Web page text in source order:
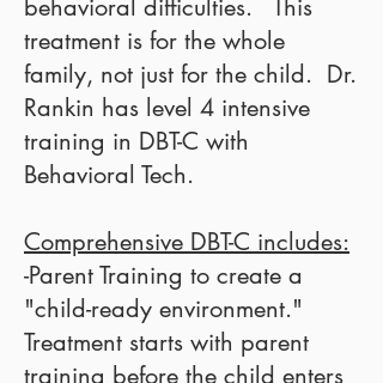
behavioral difficulties. This
treatment is for the whole
family, not just for the child. Dr.
Rankin has level 4 intensive
training in DBT-C with
Behavioral Tech.
Comprehensive DBT-C includes:
-Parent Training to create a
"child-ready environment."
Treatment starts with parent
training before the child enters